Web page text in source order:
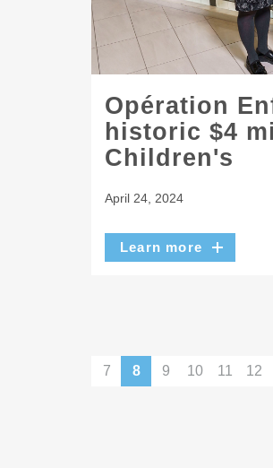
Opération
historic $4
Children's
April 24, 2024
Learn more
7 8 9 10 11 12